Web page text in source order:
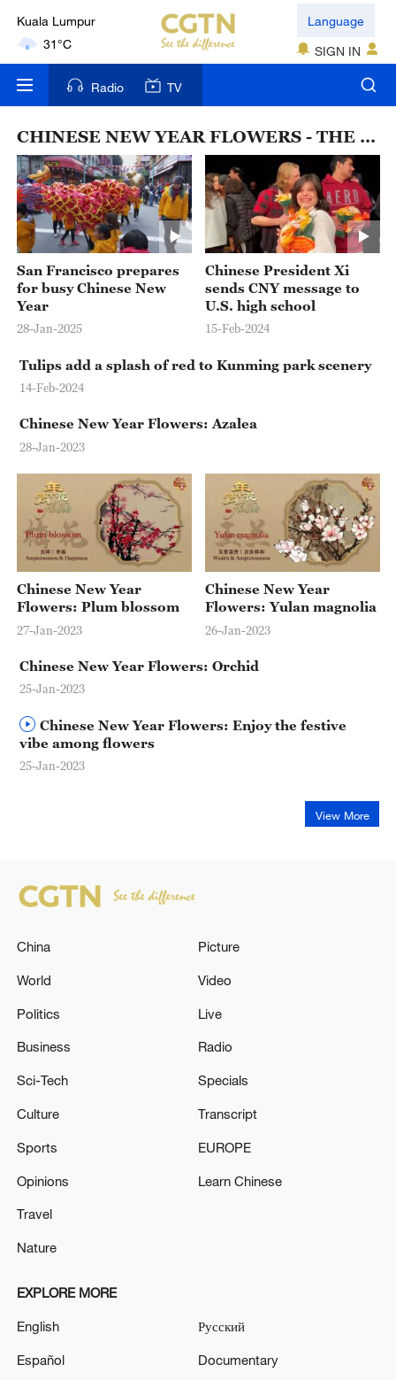
Kuala Lumpur
31°C
London
18°C
22°C
Bengaluru
35°C
New York
17°C
31°C
36°C
42°C
Sydney
23°C
Singapore
Language
SIGN IN
Radio TV
CHINESE NEW YEAR FLOWERS - THE YEAR OF THE RABBIT
San Francisco prepares
for busy Chinese New
Year
28-Jan-2025
Chinese President Xi
sends CNY message to
U.S. high school
15-Feb-2024
Tulips add a splash of red to Kunming park scenery
14-Feb-2024
Chinese New Year Flowers: Azalea
28-Jan-2023
Chinese New Year
Flowers: Plum blossom
27-Jan-2023
Chinese New Year
Flowers: Yulan magnolia
26-Jan-2023
Chinese New Year Flowers: Orchid
25-Jan-2023
Chinese New Year Flowers: Enjoy the festive
vibe among flowers
25-Jan-2023
View More
China
World
Politics
Business
Sci-Tech
Culture
Sports
Opinions
Travel
Nature
Picture
Video
Live
Radio
Specials
Transcript
EUROPE
Learn Chinese
EXPLORE MORE
English
Español
Русский
Documentary